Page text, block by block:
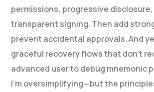
permissions, progressive
transparent signing. Then add
prevent accidental approvals. And
graceful recovery flows that don’t
advanced user to debug mnemonic
I’m oversimplifying—but the